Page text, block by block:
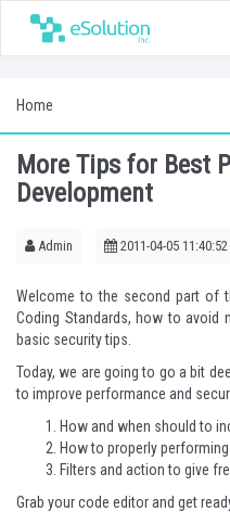
Home
More Tips for Best
Development
Admin 2011-04-05 11:40:52
Welcome to the second part of
Coding Standards, how to
basic security tips.
Today, we are going to go a bit
to improve performance and
How and when should to
How to properly
Filters and action to give
Grab your code editor and get